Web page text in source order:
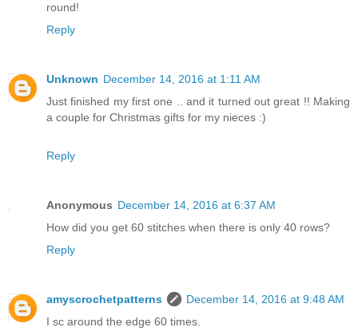
round!
Reply
Unknown December 14, 2016 at 1:11 AM
Just finished my first one .. and it turned out great !! Making
a couple for Christmas gifts for my nieces :)
Reply
Anonymous December 14, 2016 at 6:37 AM
How did you get 60 stitches when there is only 40 rows?
Reply
amyscrochetpatterns
December 14, 2016 at 9:48 AM
I sc around the edge 60 times.